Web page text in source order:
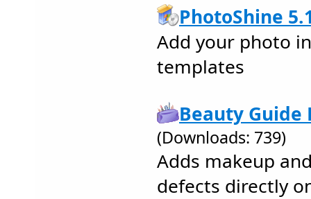
PhotoShine
Add your photo
templates
Beauty Guide
(Downloads: 739)
Adds makeup
defects directly